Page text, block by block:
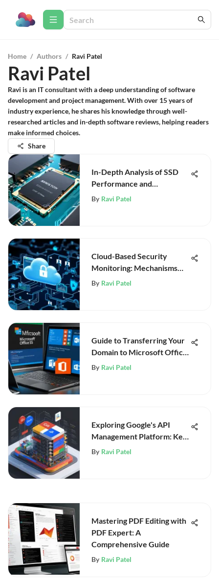
Home / Authors / Ravi Patel
Ravi Patel
Ravi is an IT consultant with a deep understanding of software
development and project management. With over 15 years of
industry experience, he shares his knowledge through well-
researched articles and in-depth software reviews, helping readers
make informed choices.
Share
In-Depth Analysis of SSD
Performance and
Technology
By Ravi Patel
Cloud-Based Security
Monitoring: Mechanisms
and Future
By Ravi Patel
Guide to Transferring Your
Domain to Microsoft Office
365
By Ravi Patel
Exploring Google's API
Management Platform: Key
Insights
By Ravi Patel
Mastering PDF Editing with
PDF Expert: A
Comprehensive Guide
By Ravi Patel